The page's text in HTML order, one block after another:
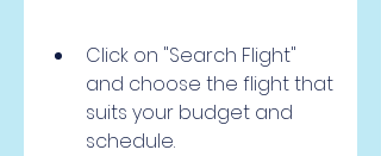
Click on "Search Flight"
and choose the flight that
suits your budget and
schedule.